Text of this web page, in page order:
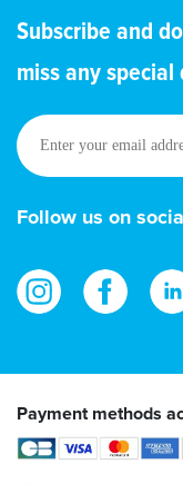
Subscribe and
miss any special
Enter
your
email
address
Follow us on
Payment methods